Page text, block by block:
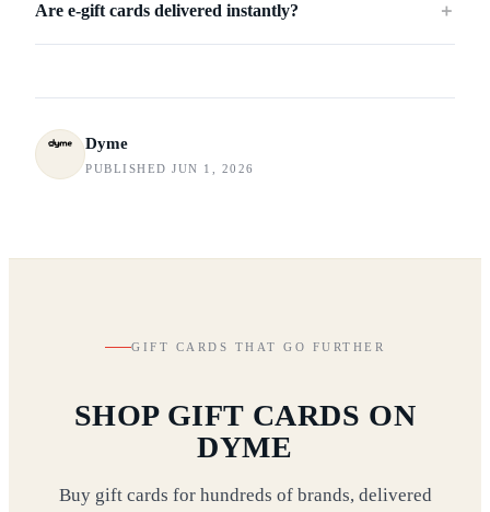
Are e-gift cards delivered instantly? ＋
Dyme
PUBLISHED JUN 1, 2026
GIFT CARDS THAT GO FURTHER
SHOP GIFT CARDS ON
DYME
Buy gift cards for hundreds of brands, delivered